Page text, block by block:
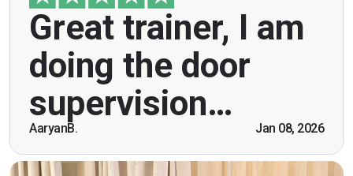
Great trainer, I am
doing the door
supervision…
AaryanB. Jan 08, 2026
"Great trainer, I am doing the door supervision
course. Helpful information, good explanations,
overall genuinely brilliant! First time doing this
course, was anxious however Ben helped
breaking the ice immediately by speaking and
being open. Thank you."